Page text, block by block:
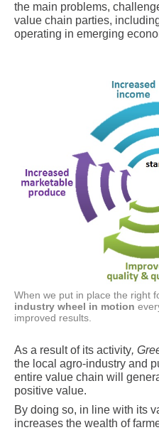
the main problems,
value chain parties,
operating in emerging
When we put in place the right
industry wheel in motion
improved results.
As a result of its activity,
the local agro-industry and
entire value chain will
positive value.
By doing so, in line with its
increases the wealth of